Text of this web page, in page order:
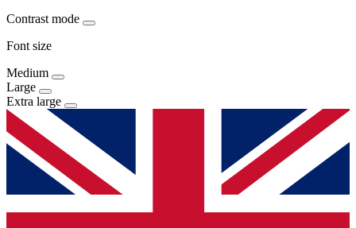
Contrast mode
Font size
Medium
Large
Extra large